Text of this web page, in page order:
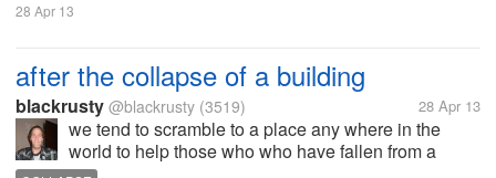
28 Apr 13
after the collapse of a building
blackrusty @blackrusty (3519) 28 Apr 13
we tend to scramble to a place any where in the
world to help those who who have fallen from a